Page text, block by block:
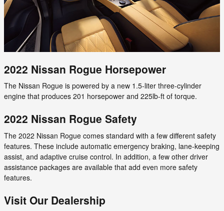
2022 Nissan Rogue Horsepower
The Nissan Rogue is powered by a new 1.5-liter three-cylinder
engine that produces 201 horsepower and 225lb-ft of torque.
2022 Nissan Rogue Safety
The 2022 Nissan Rogue comes standard with a few different safety
features. These include automatic emergency braking, lane-keeping
assist, and adaptive cruise control. In addition, a few other driver
assistance packages are available that add even more safety
features.
Visit Our Dealership